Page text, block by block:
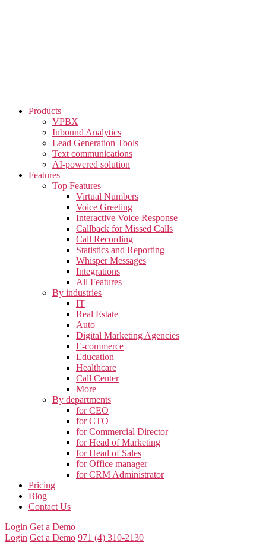
Products
VPBX
Inbound Analytics
Lead Generation Tools
Text communications
AI-powered solution
Features
Top Features
Virtual Numbers
Voice Greeting
Interactive Voice Response
Callback for Missed Calls
Call Recording
Statistics and Reporting
Whisper Messages
Integrations
All Features
By industries
IT
Real Estate
Auto
Digital Marketing Agencies
E-commerce
Education
Healthcare
Call Center
More
By departments
for CEO
for CTO
for Commercial Director
for Head of Marketing
for Head of Sales
for Office manager
for CRM Administrator
Pricing
Blog
Contact Us
Login Get a Demo
Login Get a Demo 971 (4) 310-2130